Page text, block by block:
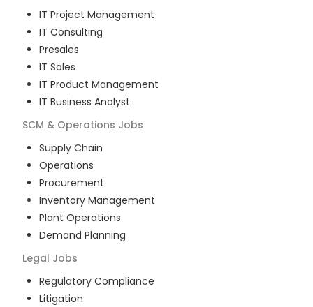
IT Project Management
IT Consulting
Presales
IT Sales
IT Product Management
IT Business Analyst
SCM & Operations Jobs
Supply Chain
Operations
Procurement
Inventory Management
Plant Operations
Demand Planning
Legal Jobs
Regulatory Compliance
Litigation